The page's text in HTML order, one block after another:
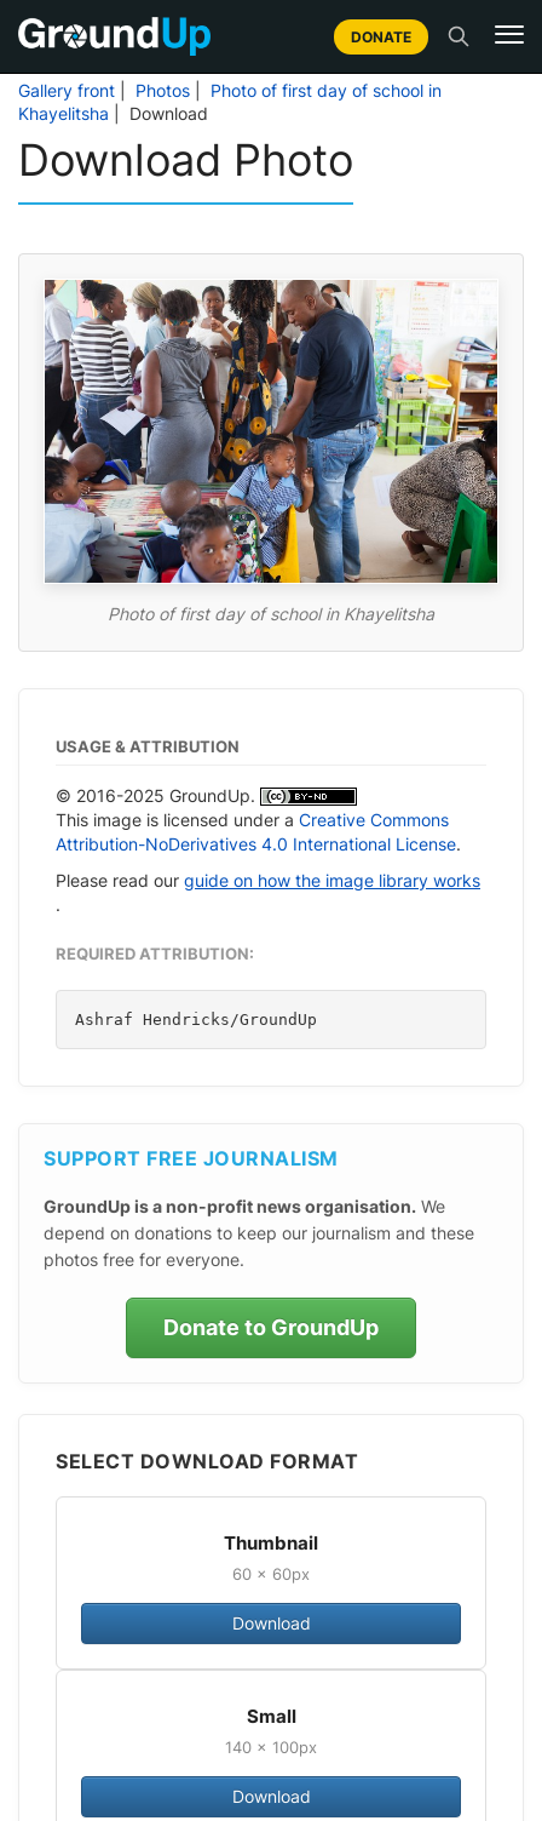
DONATE
Gallery front Photos
Photo of first day of school in
Khayelitsha | Download
Download Photo
Photo of first day of school in Khayelitsha
USAGE & ATTRIBUTION
© 2016-2025 GroundUp.
This image is licensed under a Creative Commons
Attribution-NoDerivatives 4.0 International License.
Please read our guide on how the image library works
.
REQUIRED ATTRIBUTION:
Ashraf Hendricks/GroundUp
SUPPORT FREE JOURNALISM
GroundUp is a non-profit news organisation. We
depend on donations to keep our journalism and these
photos free for everyone.
Donate to GroundUp
SELECT DOWNLOAD FORMAT
Thumbnail
60 × 60px
Download
Small
140 × 100px
Download